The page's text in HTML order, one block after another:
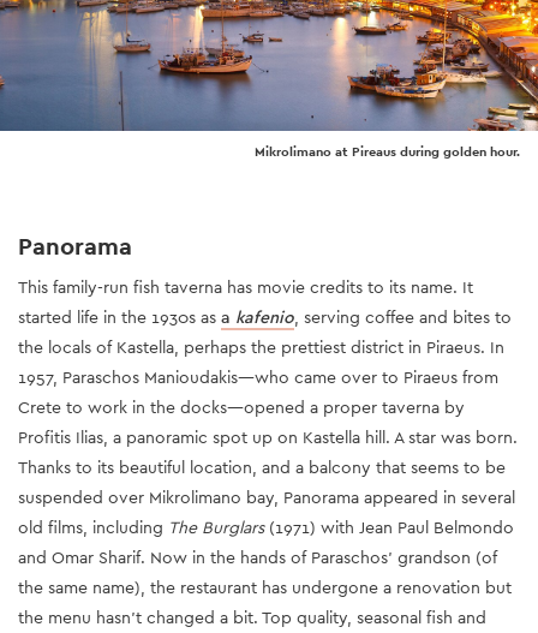
Mikrolimano at Pireaus during golden hour.
Panorama
This family-run fish taverna has movie credits to its name. It
started life in the 1930s as a kafenio, serving coffee and bites to
the locals of Kastella, perhaps the prettiest district in Piraeus. In
1957, Paraschos Manioυdakis—who came over to Piraeus from
Crete to work in the docks—opened a proper taverna by
Profitis Ilias, a panoramic spot up on Kastella hill. A star was born.
Thanks to its beautiful location, and a balcony that seems to be
suspended over Mikrolimano bay, Panorama appeared in several
old films, including The Burglars(1971) with Jean Paul Belmondo
and Omar Sharif. Now in the hands of Paraschos’ grandson (of
the same name), the restaurant has undergone a renovation but
the menu hasn’t changed a bit. Top quality, seasonal fish and